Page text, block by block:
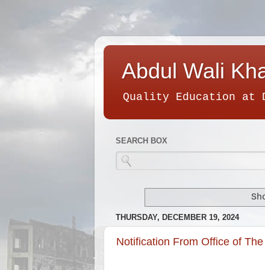
Abdul Wali
Quality Education at
SEARCH BOX
THURSDAY, DECEMBER 19, 2024
Notification From Office of